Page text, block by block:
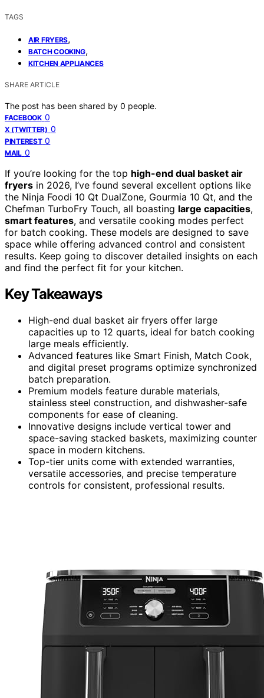
TAGS
AIR FRYERS,
BATCH COOKING,
KITCHEN APPLIANCES
SHARE ARTICLE
The post has been shared by 0 people.
FACEBOOK 0
X (TWITTER) 0
PINTEREST 0
MAIL 0
If you’re looking for the top high-end dual basket air
fryers in 2026, I’ve found several excellent options like
the Ninja Foodi 10 Qt DualZone, Gourmia 10 Qt, and the
Chefman TurboFry Touch, all boasting large capacities,
smart features, and versatile cooking modes perfect
for batch cooking. These models are designed to save
space while offering advanced control and consistent
results. Keep going to discover detailed insights on each
and find the perfect fit for your kitchen.
Key Takeaways
High-end dual basket air fryers offer large
capacities up to 12 quarts, ideal for batch cooking
large meals efficiently.
Advanced features like Smart Finish, Match Cook,
and digital preset programs optimize synchronized
batch preparation.
Premium models feature durable materials,
stainless steel construction, and dishwasher-safe
components for ease of cleaning.
Innovative designs include vertical tower and
space-saving stacked baskets, maximizing counter
space in modern kitchens.
Top-tier units come with extended warranties,
versatile accessories, and precise temperature
controls for consistent, professional results.